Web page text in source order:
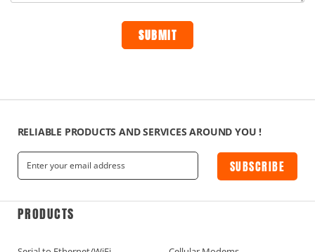
RELIABLE PRODUCTS AND SERVICES AROUND YOU !
SUBSCRIBE
PRODUCTS